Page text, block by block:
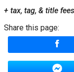
+ tax, tag, & title fees
Share this page: